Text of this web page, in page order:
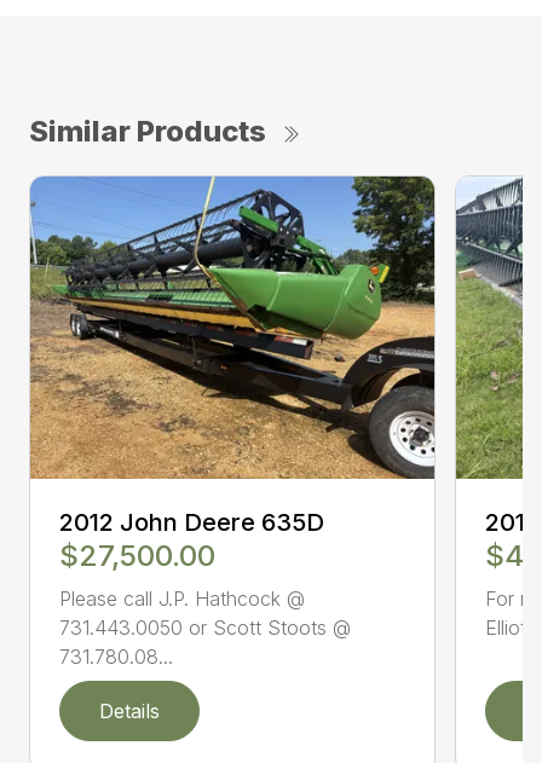
Similar Products
2012 John Deere 635D
$27,500.00
Please call J.P. Hathcock @
731.443.0050 or Scott Stoots @
731.780.08...
Details
For
Elliott